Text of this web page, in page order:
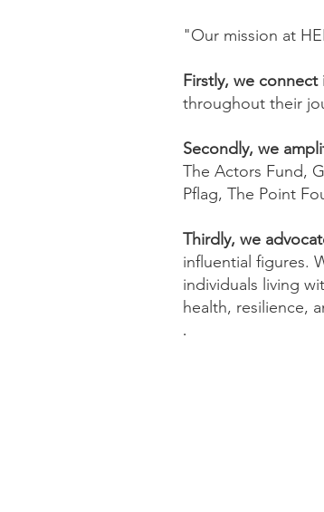
"Our mission at
Firstly, we connect
throughout their
Secondly, we
The Actors Fund,
Pflag, The Point
Thirdly, we
influential figures.
individuals living
health, resilience,
.